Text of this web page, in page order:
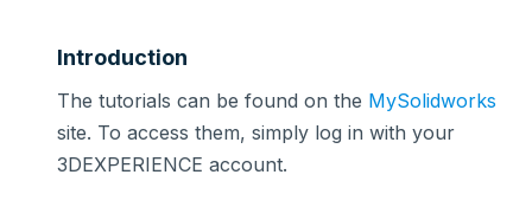
Introduction
The tutorials can be found on the MySolidworks
site. To access them, simply log in with your
3DEXPERIENCE account.